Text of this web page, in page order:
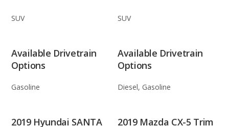
SUV SUV
Available Drivetrain
Options
Gasoline
Available Drivetrain
Options
Diesel, Gasoline
2019 Hyundai SANTA
2019 Mazda CX-5 Trim